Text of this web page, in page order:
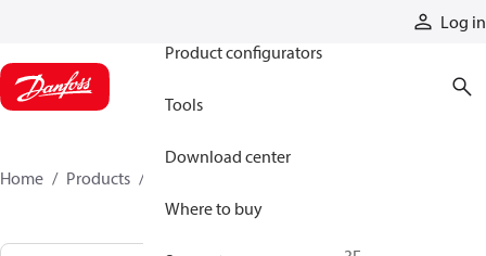
Log in
Product configurators
Tools
Download center
Where to buy
Home Products